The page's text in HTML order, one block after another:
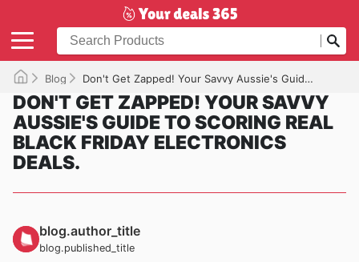
Blog Don't Get Zapped! Your Savvy Aussie's Guide to Scoring REAL Black Friday Electronics Deals.
DON'T GET ZAPPED! YOUR SAVVY
AUSSIE'S GUIDE TO SCORING REAL
BLACK FRIDAY ELECTRONICS
DEALS.
blog.author_title
blog.published_title